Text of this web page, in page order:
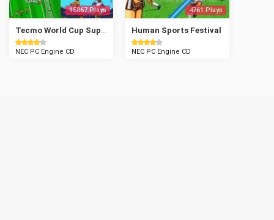
15867 Plays
NEC PC Engine CD
4761 Plays
Human Sports Festival
NEC PC Engine CD